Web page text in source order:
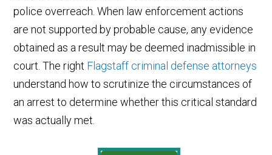
police overreach. When law enforcement actions
are not supported by probable cause, any evidence
obtained as a result may be deemed inadmissible in
court. The right Flagstaff criminal defense attorneys
understand how to scrutinize the circumstances of
an arrest to determine whether this critical standard
was actually met.